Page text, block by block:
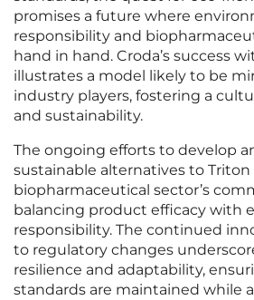
promises a future where
responsibility and
hand in hand. Croda’s success
illustrates a model likely to be
industry players, fostering a
and sustainability.
The ongoing efforts to develop
sustainable alternatives to
biopharmaceutical sector’s
balancing product efficacy with
responsibility. The continued
to regulatory changes
resilience and adaptability,
standards are maintained while